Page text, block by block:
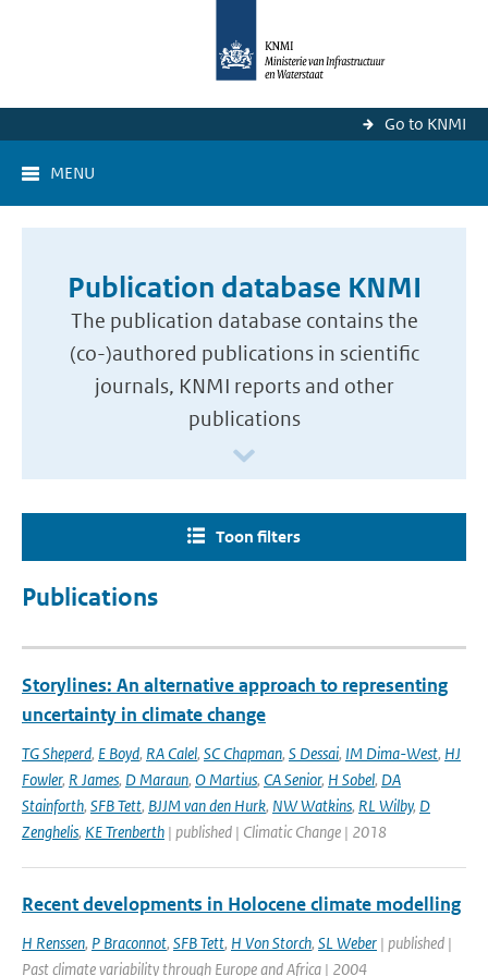
Go to KNMI
MENU
Publication database KNMI
The publication database contains the
(co-)authored publications in scientific
journals, KNMI reports and other
publications
Toon filters
Publications
Storylines: An alternative approach to representing
uncertainty in climate change
TG Sheperd, E Boyd, RA Calel, SC Chapman, S Dessai, IM Dima-West, HJ
Fowler, R James, D Maraun, O Martius, CA Senior, H Sobel, DA
Stainforth, SFB Tett, BJJM van den Hurk, NW Watkins, RL Wilby, D
Zenghelis, KE Trenberth | published | Climatic Change | 2018
Recent developments in Holocene climate modelling
H Renssen, P Braconnot, SFB Tett, H Von Storch, SL Weber | published |
Past climate variability through Europe and Africa | 2004